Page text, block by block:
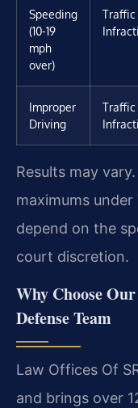
Speeding
(10-19
mph
over)
Traffic
Improper
Driving
Traffic
Results may
maximums
depend on the
court discretion.
Why Choose
Defense Team
Law Offices Of
and brings over